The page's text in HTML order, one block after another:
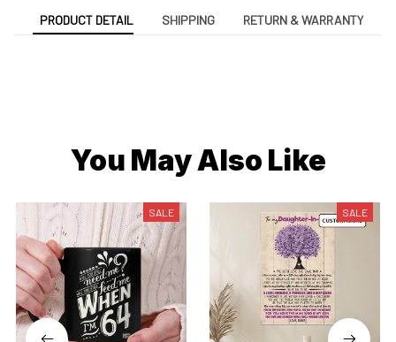
PRODUCT DETAIL SHIPPING RETURN & WARRANTY
You May Also Like
SALE SALE